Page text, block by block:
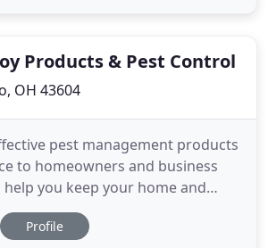
program
Products & Pest Control
OH 43604
pest management products
to homeowners and business
help you keep your home and
all types of bug invasion with our
line of pest elimination
Profile